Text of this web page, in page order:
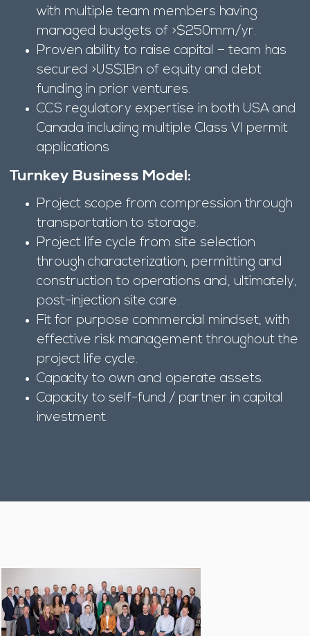
with multiple team members having
managed budgets of >$250mm/yr.
Proven ability to raise capital – team has
secured >US$1Bn of equity and debt
funding in prior ventures.
CCS regulatory expertise in both USA and
Canada including multiple Class VI permit
applications
Turnkey Business Model:
Project scope from compression through
transportation to storage.
Project life cycle from site selection
through characterization, permitting and
construction to operations and, ultimately,
post-injection site care.
Fit for purpose commercial mindset, with
effective risk management throughout the
project life cycle.
Capacity to own and operate assets.
Capacity to self-fund / partner in capital
investment.